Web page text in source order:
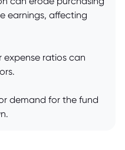
earnings, affecting
expense ratios can
demand for the fund